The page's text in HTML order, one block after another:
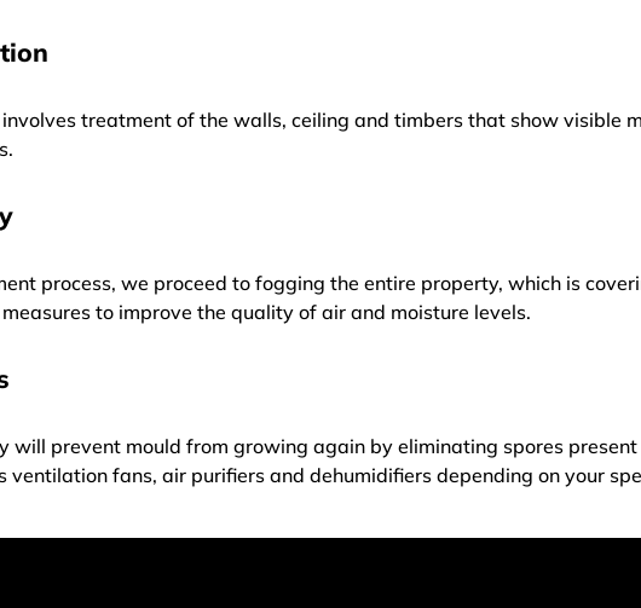
treatment of the walls, ceiling and timbers that show visible
process, we proceed to fogging the entire property, which is
to improve the quality of air and moisture levels.
will prevent mould from growing again by eliminating spores
ventilation fans, air purifiers and dehumidifiers depending on your